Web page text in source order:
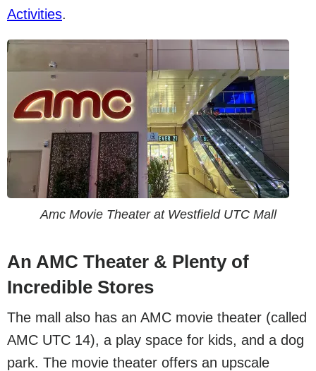
Activities.
Amc Movie Theater at Westfield UTC Mall
An AMC Theater & Plenty of
Incredible Stores
The mall also has an AMC movie theater (called
AMC UTC 14), a play space for kids, and a dog
park. The movie theater offers an upscale